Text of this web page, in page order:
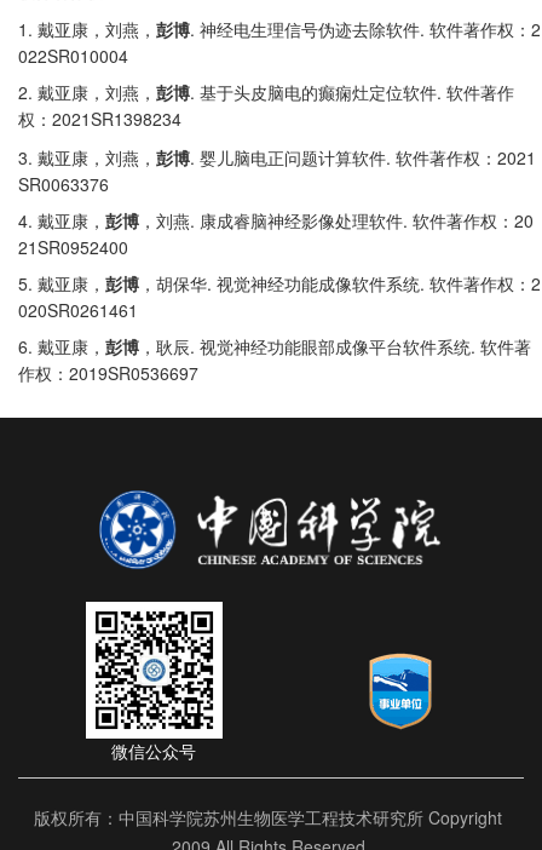
1. 戴亚康，刘燕， 彭博. 神经电生理信号伪迹去除软件. 软件著作权： 2
022SR010004
2. 戴亚康，刘燕， 彭博. 基于头皮脑电的癫痫灶定位软件. 软件著作
权： 2021SR1398234
3. 戴亚康，刘燕， 彭博. 婴儿脑电正问题计算软件. 软件著作权： 2021
SR0063376
4. 戴亚康， 彭博 ，刘燕. 康成睿脑神经影像处理软件. 软件著作权： 20
21SR0952400
5. 戴亚康， 彭博 ，胡保华. 视觉神经功能成像软件系统. 软件著作权： 2
020SR0261461
6. 戴亚康， 彭博 ，耿辰. 视觉神经功能眼部成像平台软件系统. 软件著
作权： 2019SR0536697
微信公众号
版权所有：中国科学院苏州生物医学工程技术研究所 Copyright